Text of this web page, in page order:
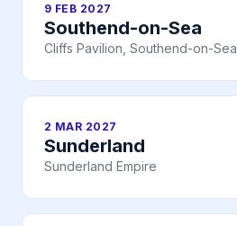
9 FEB 2027
Southend-on-Sea
Cliffs Pavilion, Southend-on-Sea
2 MAR 2027
Sunderland
Sunderland Empire